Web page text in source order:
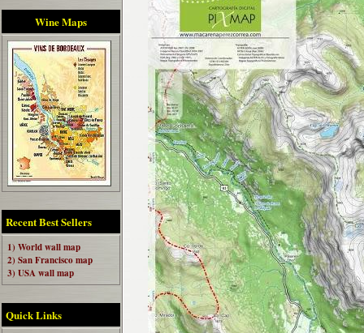
Wine Maps
Recent Best Sellers
1) World wall map
2) San Francisco map
3) USA wall map
Quick Links